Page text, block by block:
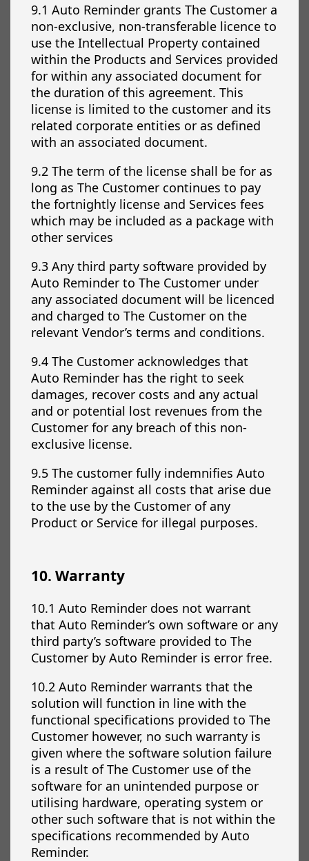
9.1 Auto Reminder grants The Customer a
non-exclusive, non-transferable licence to
use the Intellectual Property contained
within the Products and Services provided
for within any associated document for
the duration of this agreement. This
license is limited to the customer and its
related corporate entities or as defined
with an associated document.
9.2 The term of the license shall be for as
long as The Customer continues to pay
the fortnightly license and Services fees
which may be included as a package with
other services
9.3 Any third party software provided by
Auto Reminder to The Customer under
any associated document will be licenced
and charged to The Customer on the
relevant Vendor’s terms and conditions.
9.4 The Customer acknowledges that
Auto Reminder has the right to seek
damages, recover costs and any actual
and or potential lost revenues from the
Customer for any breach of this non-
exclusive license.
9.5 The customer fully indemnifies Auto
Reminder against all costs that arise due
to the use by the Customer of any
Product or Service for illegal purposes.
10. Warranty
10.1 Auto Reminder does not warrant
that Auto Reminder’s own software or any
third party’s software provided to The
Customer by Auto Reminder is error free.
10.2 Auto Reminder warrants that the
solution will function in line with the
functional specifications provided to The
Customer however, no such warranty is
given where the software solution failure
is a result of The Customer use of the
software for an unintended purpose or
utilising hardware, operating system or
other such software that is not within the
specifications recommended by Auto
Reminder.